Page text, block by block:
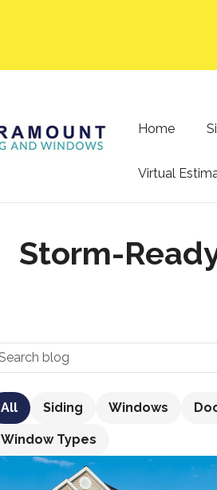
Home
Virtual
Storm-
All Siding Windows
Window Types